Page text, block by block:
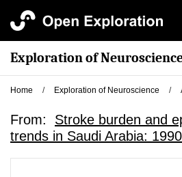
Exploration of
Home / Exploration of Neuroscience /
From: Stroke burden and
trends in Saudi Arabia: